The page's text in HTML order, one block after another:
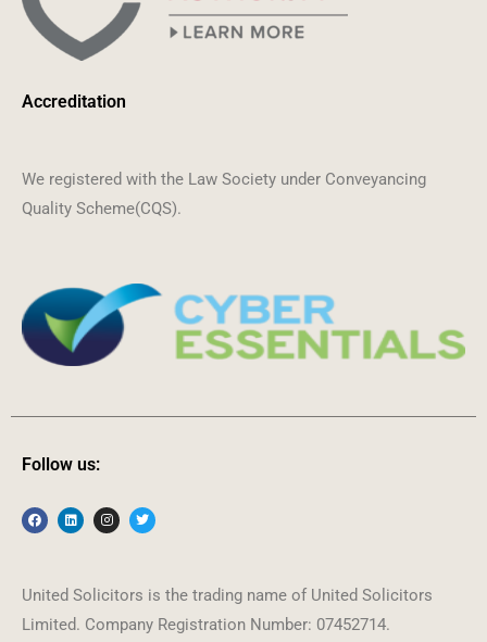
Accreditation
We registered with the Law Society under Conveyancing
Quality Scheme(CQS).
Follow us:
United Solicitors is the trading name of United Solicitors
Limited. Company Registration Number: 07452714.